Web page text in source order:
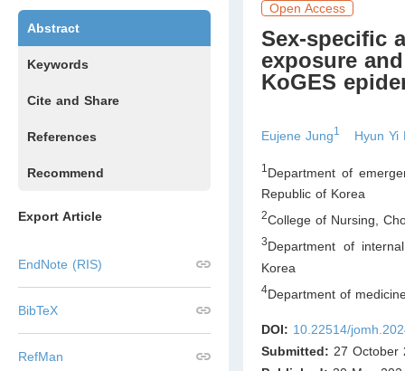
Abstract
Keywords
Cite and Share
References
Recommend
Export Article
EndNote (RIS)
BibTeX
RefMan
Open Access
Sex-specific
exposure
KoGES
Eujene Jung1 Hyun Yi
1 Department of
Republic of Korea
2College of Nursing,
3Department of
Korea
4Department of
DOI: 10.22514/
Submitted: 27 October